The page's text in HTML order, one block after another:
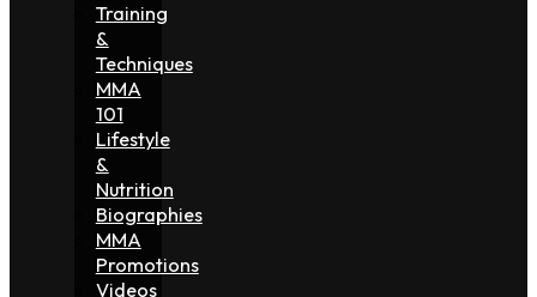
Training
&
Techniques
MMA
101
Lifestyle
&
Nutrition
Biographies
MMA
Promotions
Videos